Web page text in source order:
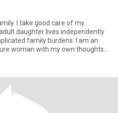
I take good care of my
daughter lives independently
family burdens. I am an
woman with my own thoughts